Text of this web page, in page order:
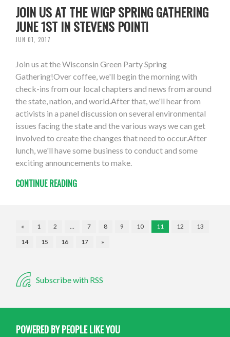
JOIN US AT THE WIGP SPRING GATHERING
JUNE 1ST IN STEVENS POINT!
JUN 01, 2017
Join us at the Wisconsin Green Party Spring
Gathering!Over coffee, we'll begin the morning with
check-ins from our local chapters and news from around
the state, nation, and world.After that, we'll hear from
activists in a panel discussion on several environmental
issues facing the state and the various ways we can get
involved to create the changes that need to occur.After
lunch, we'll have some business to conduct and some
exciting announcements to make.
CONTINUE READING
« 1 2 … 7 8 9 10 11 12
13
14
15 16 17 »
Subscribe with RSS
POWERED BY PEOPLE LIKE YOU